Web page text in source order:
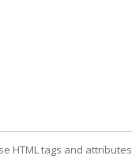
HTML tags and attributes